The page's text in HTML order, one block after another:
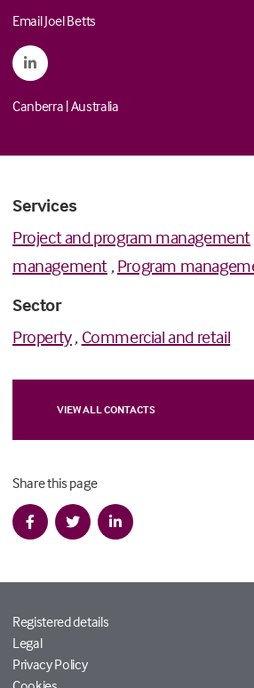
Email Joel Betts
Canberra |Australia
Services
Project and program management
management ,Program
Sector
Property, Commercial and retail
VIEW ALL CONTACTS
Share this page
Registered details
Legal
Privacy Policy